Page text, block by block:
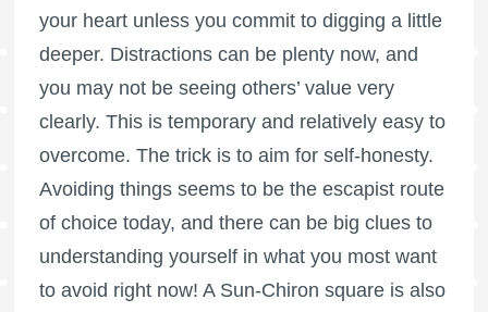
your heart unless you commit to digging a little
deeper. Distractions can be plenty now, and
you may not be seeing others’ value very
clearly. This is temporary and relatively easy to
overcome. The trick is to aim for self-honesty.
Avoiding things seems to be the escapist route
of choice today, and there can be big clues to
understanding yourself in what you most want
to avoid right now! A Sun-Chiron square is also